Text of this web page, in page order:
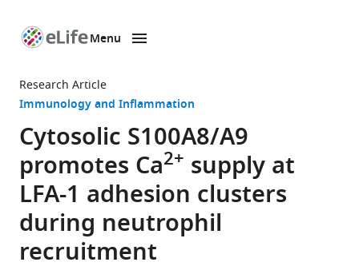
page
Menu
Research Article
Immunology and Inflammation
Cytosolic S100A8/A9
promotes Ca2+ supply at
LFA-1 adhesion clusters
during neutrophil
recruitment